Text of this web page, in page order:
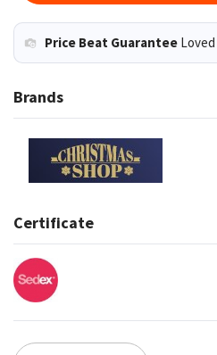
Price Beat Guarantee
Brands
Certificate